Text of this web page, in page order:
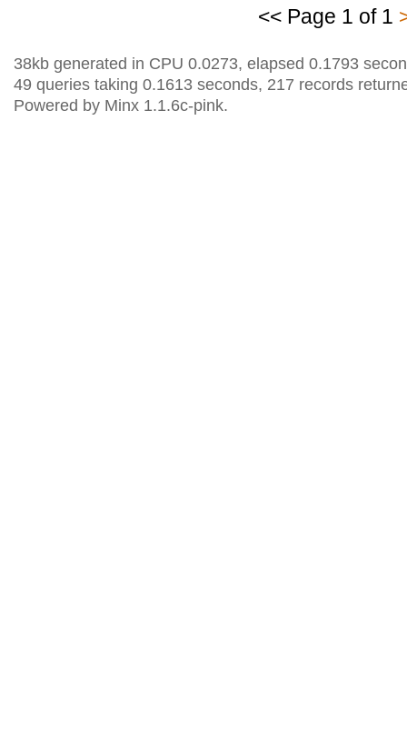
<< Page 1 of 1
38kb generated in CPU 0.0273, elapsed 0.1793
49 queries taking 0.1613 seconds, 217 records
Powered by Minx 1.1.6c-pink.